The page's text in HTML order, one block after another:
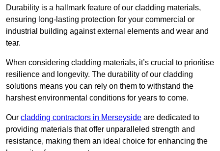
Durability is a hallmark feature of our cladding materials,
ensuring long-lasting protection for your commercial or
industrial building against external elements and wear and
tear.
When considering cladding materials, it’s crucial to prioritise
resilience and longevity. The durability of our cladding
solutions means you can rely on them to withstand the
harshest environmental conditions for years to come.
Our cladding contractors in Merseyside are dedicated to
providing materials that offer unparalleled strength and
resistance, making them an ideal choice for enhancing the